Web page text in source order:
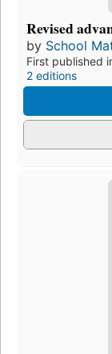
Revised
by School
First published
2 editions